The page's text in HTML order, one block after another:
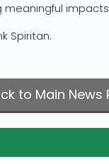
Spiritan.
to Main News